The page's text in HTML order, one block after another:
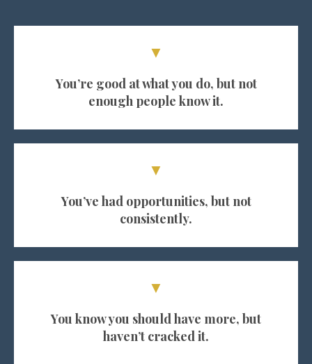
▼
You’re good at what you do, but not
enough people know it.
▼
You’ve had opportunities, but not
consistently.
▼
You know you should have more, but
haven’t cracked it.